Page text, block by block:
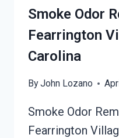
Smoke Odor
Fearrington
Carolina
ByJohn Lozano
Smoke Odor
Fearrington